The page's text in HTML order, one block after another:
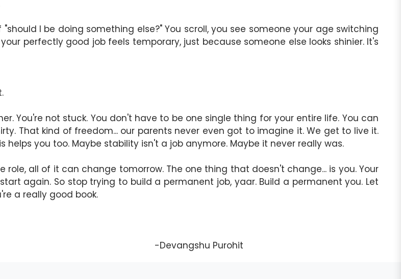
I be doing something else?" You scroll, you see someone your age switching
perfectly good job feels temporary, just because someone else looks shinier. It's
You're not stuck. You don't have to be one single thing for your entire life. You can
That kind of freedom... our parents never even got to imagine it. We get to live it.
helps you too. Maybe stability isn't a job anymore. Maybe it never really was.
all of it can change tomorrow. The one thing that doesn't change... is you. Your
again. So stop trying to build a permanent job, yaar. Build a permanent you. Let
a really good book.
-Devangshu Purohit